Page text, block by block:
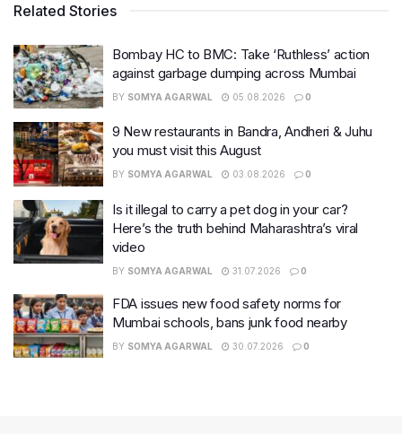
Related Stories
Bombay HC to BMC: Take ‘Ruthless’ action
against garbage dumping across Mumbai
BY SOMYA AGARWAL 05.08.2026 0
9 New restaurants in Bandra, Andheri & Juhu
you must visit this August
BY SOMYA AGARWAL 03.08.2026 0
Is it illegal to carry a pet dog in your car?
Here’s the truth behind Maharashtra’s viral
video
BY SOMYA AGARWAL 31.07.2026 0
FDA issues new food safety norms for
Mumbai schools, bans junk food nearby
BY SOMYA AGARWAL 30.07.2026 0